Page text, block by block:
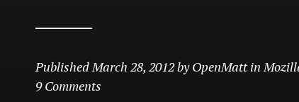
PublishedMarch 28, 2012byOpenMatt in
9 Comments